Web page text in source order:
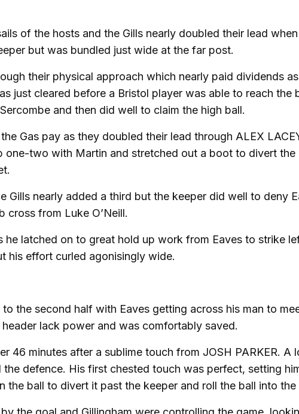
of the hosts and the Gills nearly doubled their lead
but was bundled just wide at the far post.
their physical approach which nearly paid dividends
just cleared before a Bristol player was able to reach the
and then did well to claim the high ball.
Gas pay as they doubled their lead through ALEX
one-two with Martin and stretched out a boot to divert the
Gills nearly added a third but the keeper did well to deny
cross from Luke O’Neill.
he latched on to great hold up work from Eaves to strike
his effort curled agonisingly wide.
the second half with Eaves getting across his man to
lack power and was comfortably saved.
46 minutes after a sublime touch from JOSH PARKER. A
defence. His first chested touch was perfect, setting
the ball to divert it past the keeper and roll the ball into the